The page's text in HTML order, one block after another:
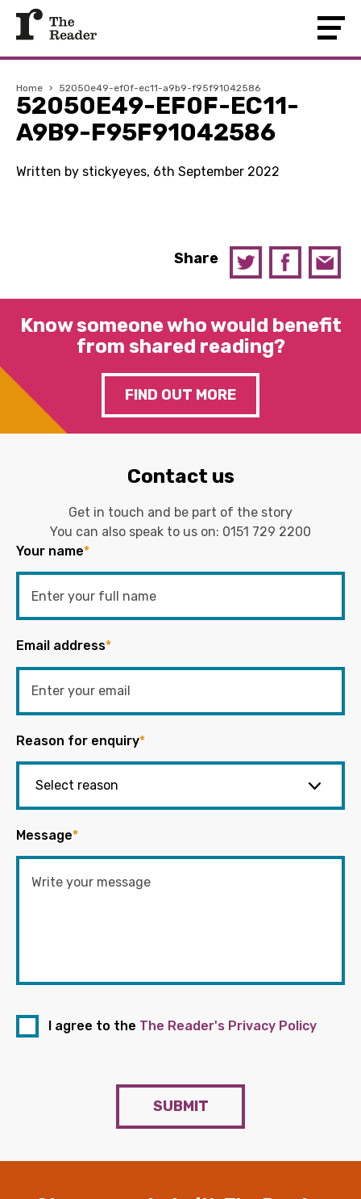
Home › 52050e49-ef0f-ec11-a9b9-f95f91042586
52050E49-EF0F-EC11-
A9B9-F95F91042586
Written by stickyeyes, 6th September 2022
Share
Know someone who would benefit
from shared reading?
FIND OUT MORE
Contact us
Get in touch and be part of the story
You can also speak to us on: 0151 729 2200
Your name*
Email address*
Reason for enquiry*
Message*
I agree to the The Reader's Privacy Policy
SUBMIT